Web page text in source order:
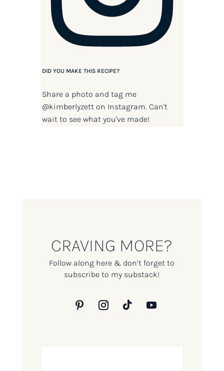
DID YOU MAKE THIS RECIPE?
Share a photo and tag me
@kimberlyzetton Instagram. Can't
wait to see what you've made!
CRAVING MORE?
Follow along here & don’t forget to
subscribe to my substack!